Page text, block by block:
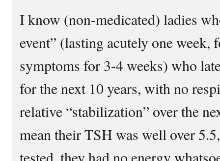
I know (non-medicated) ladies
event” (lasting acutely one week,
symptoms for 3-4 weeks) who
for the next 10 years, with no
relative “stabilization” over the
mean their TSH was well over
tested, they had no energy